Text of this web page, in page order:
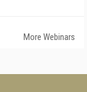
More Webinars